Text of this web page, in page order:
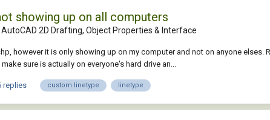
showing up on all computers
AutoCAD 2D Drafting, Object Properties & Interface
however it is only showing up on my computer and not on anyone
sure is actually on everyone's hard drive an...
replies custom linetype linetype